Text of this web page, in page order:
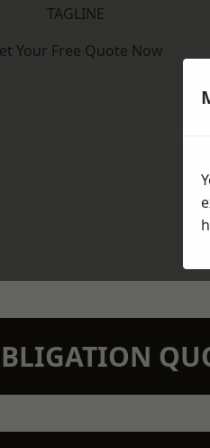
TAGLINE
Your Free Quote Now